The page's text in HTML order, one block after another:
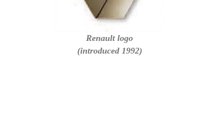
Renault logo
(introduced 1992)